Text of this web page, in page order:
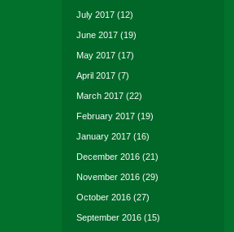
July 2017 (12)
June 2017 (19)
May 2017 (17)
April 2017 (7)
March 2017 (22)
February 2017 (19)
January 2017 (16)
December 2016 (21)
November 2016 (29)
October 2016 (27)
September 2016 (15)